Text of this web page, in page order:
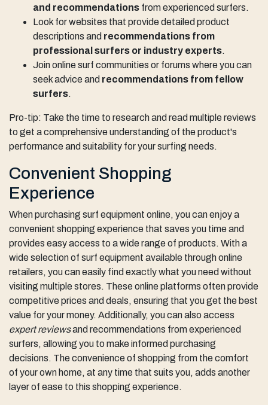
and recommendations from experienced surfers.
Look for websites that provide detailed product
descriptions and recommendations from
professional surfers or industry experts.
Join online surf communities or forums where you can
seek advice and recommendations from fellow
surfers.
Pro-tip: Take the time to research and read multiple reviews
to get a comprehensive understanding of the product's
performance and suitability for your surfing needs.
Convenient Shopping
Experience
When purchasing surf equipment online, you can enjoy a
convenient shopping experience that saves you time and
provides easy access to a wide range of products. With a
wide selection of surf equipment available through online
retailers, you can easily find exactly what you need without
visiting multiple stores. These online platforms often provide
competitive prices and deals, ensuring that you get the best
value for your money. Additionally, you can also access
expert reviewsand recommendations from experienced
surfers, allowing you to make informed purchasing
decisions. The convenience of shopping from the comfort
of your own home, at any time that suits you, adds another
layer of ease to this shopping experience.